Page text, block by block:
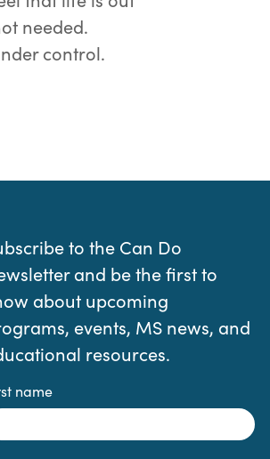
needed.
control.
to the Can Do
and be the first to
about upcoming
events, MS news, and
resources.
name